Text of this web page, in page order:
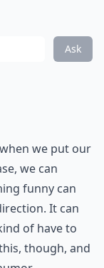
Ask
we put our
we can
funny can
It can
of have to
though, and